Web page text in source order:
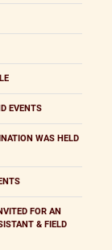
EVENTS
WAS HELD
FOR AN
& FIELD